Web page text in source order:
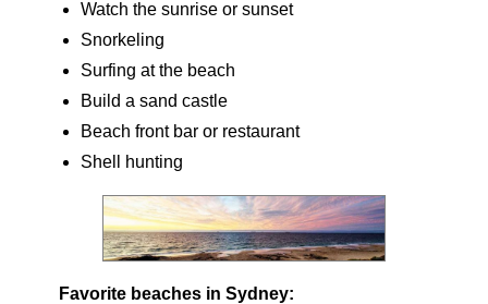
Watch the sunrise or sunset
Snorkeling
Surfing at the beach
Build a sand castle
Beach front bar or restaurant
Shell hunting
Favorite beaches in Sydney: